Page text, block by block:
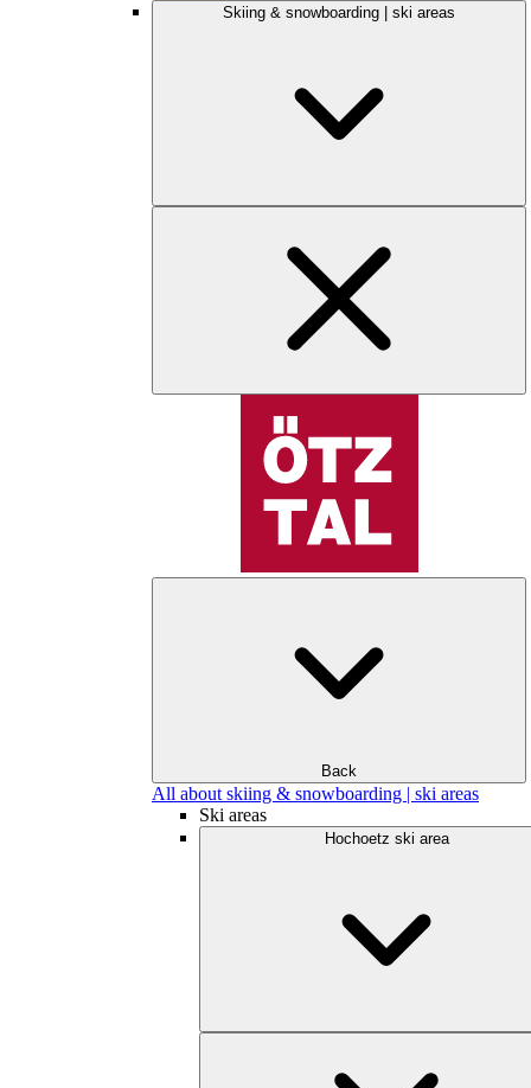
Skiing & snowboarding | ski areas
Back
All about skiing & snowboarding | ski areas
Ski areas
Hochoetz ski area